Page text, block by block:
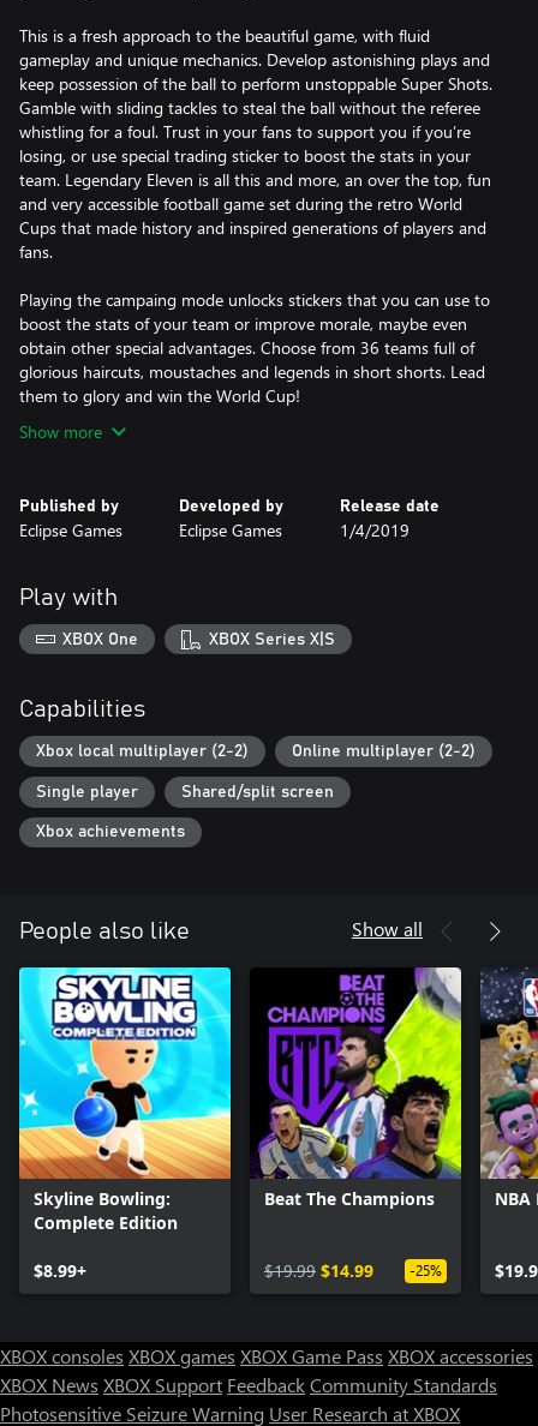
This is a fresh approach to the beautiful game, with fluid
gameplay and unique mechanics. Develop astonishing plays and
keep possession of the ball to perform unstoppable Super Shots.
Gamble with sliding tackles to steal the ball without the referee
whistling for a foul. Trust in your fans to support you if you’re
losing, or use special trading sticker to boost the stats in your
team. Legendary Eleven is all this and more, an over the top, fun
and very accessible football game set during the retro World
Cups that made history and inspired generations of players and
fans.
Playing the campaing mode unlocks stickers that you can use to
boost the stats of your team or improve morale, maybe even
obtain other special advantages. Choose from 36 teams full of
glorious haircuts, moustaches and legends in short shorts. Lead
them to glory and win the World Cup!
Show more
Published by
Eclipse Games
Developed by
Eclipse Games
Release date
1/4/2019
Play with
XBOX One XBOX Series X|S
Capabilities
Xbox local multiplayer (2-2) Online multiplayer (2-2)
Single player Shared/split screen
Xbox achievements
People also like Show all
Skyline Bowling:
Complete Edition
$8.99+
Beat The Champions
$19.99 $14.99 -25%
NBA
XBOX consoles XBOX games XBOX Game Pass XBOX accessories
XBOX News XBOX Support FeedbackCommunity Standards
Photosensitive Seizure Warning User Research at XBOX